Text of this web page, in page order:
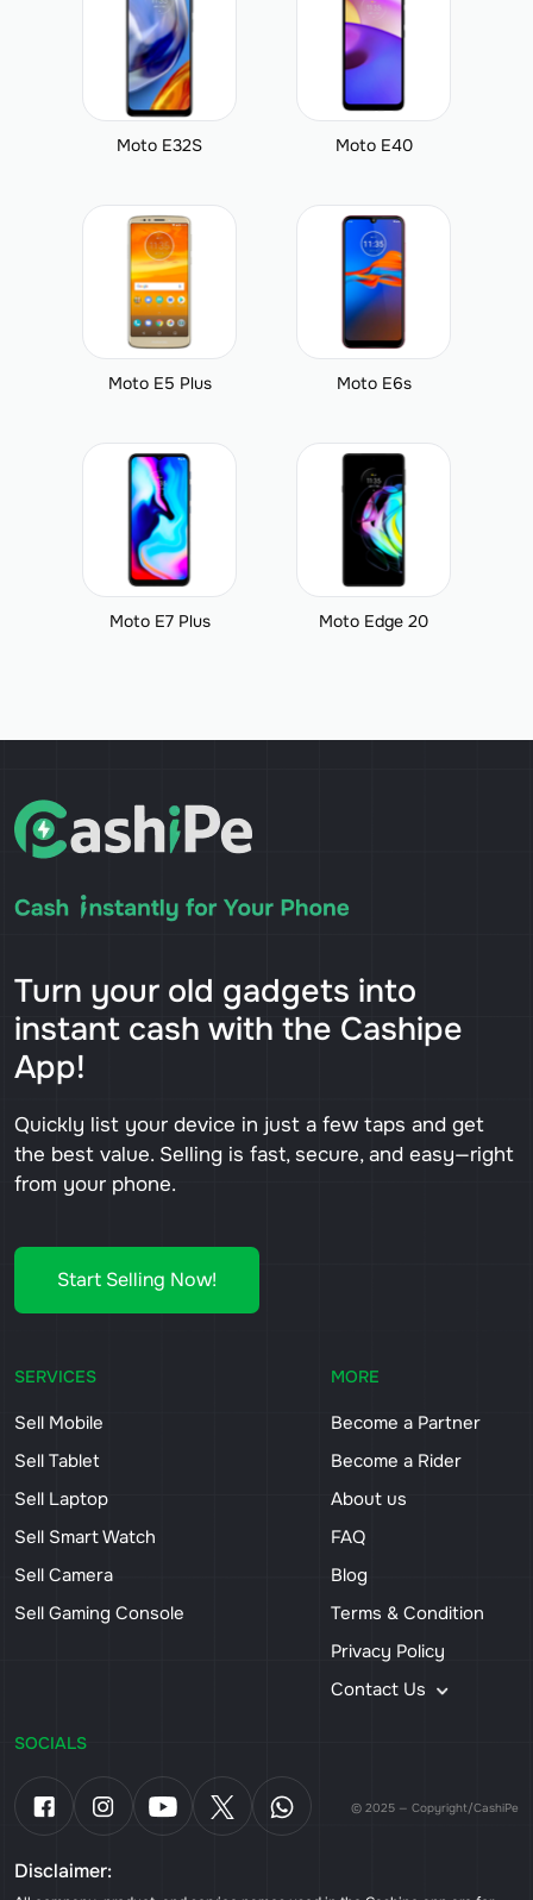
Moto E32S Moto E40
Moto E5 Plus Moto E6s
Moto E7 Plus Moto Edge 20
Turn your old gadgets into
instant cash with the Cashipe
App!
Quickly list your device in just a few taps and get
the best value. Selling is fast, secure, and easy—right
from your phone.
Start Selling Now!
SERVICES
Sell Mobile
Sell Tablet
Sell Laptop
Sell Smart Watch
Sell Camera
Sell Gaming Console
MORE
Become a Partner
Become a Rider
About us
FAQ
Blog
Terms & Condition
Privacy Policy
Contact Us
SOCIALS
© 2025 — Copyright/CashiPe
Disclaimer: